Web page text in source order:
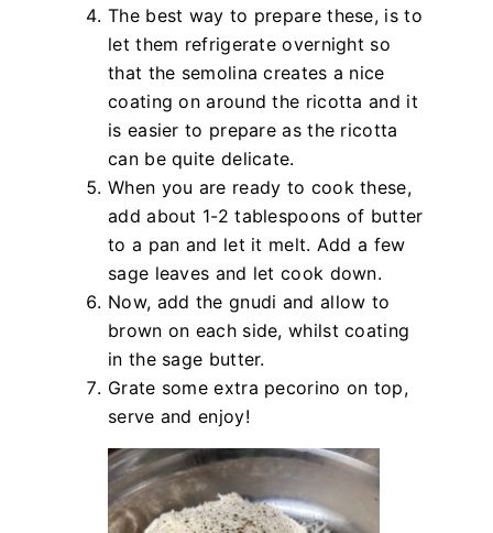
The best way to prepare these, is to
let them refrigerate overnight so
that the semolina creates a nice
coating on around the ricotta and it
is easier to prepare as the ricotta
can be quite delicate.
When you are ready to cook these,
add about 1-2 tablespoons of butter
to a pan and let it melt. Add a few
sage leaves and let cook down.
Now, add the gnudi and allow to
brown on each side, whilst coating
in the sage butter.
Grate some extra pecorino on top,
serve and enjoy!